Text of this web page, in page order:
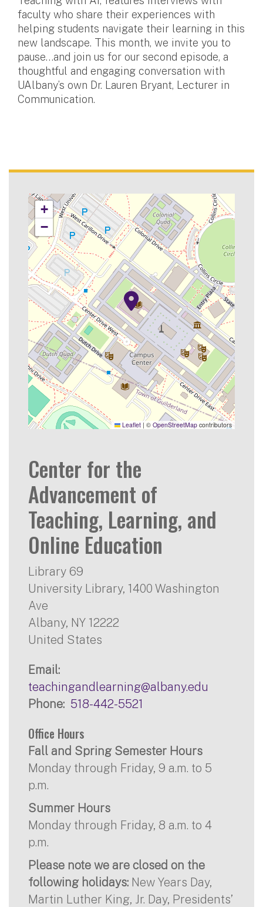
faculty who share their experiences with
helping students navigate their learning in this
new landscape. This month, we invite you to
pause…and join us for our second episode, a
thoughtful and engaging conversation with
UAlbany’s own Dr. Lauren Bryant, Lecturer in
Communication.
+
−
Leaflet | © OpenStreetMap contributors
Center for the
Advancement of
Teaching, Learning, and
Online Education
Library 69
University Library, 1400 Washington
Ave
Albany, NY 12222
United States
Email
teachingandlearning@albany.edu
Phone
518-442-5521
Office Hours
Fall and Spring Semester Hours
Monday through Friday, 9 a.m. to 5
p.m.
Summer Hours
Monday through Friday, 8 a.m. to 4
p.m.
Please note we are closed on the
following holidays: New Years Day,
Martin Luther King, Jr. Day, Presidents’